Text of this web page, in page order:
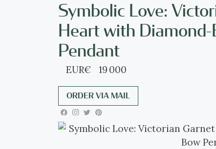
Symbolic Love:
Heart with
Pendant
EUR€ 19 000
ORDER VIA MAIL